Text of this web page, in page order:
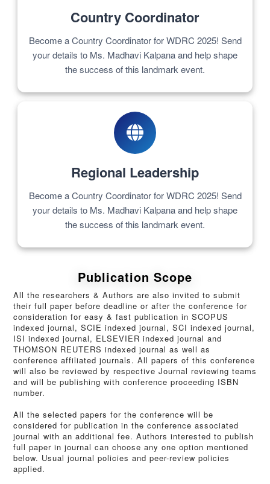
Country Coordinator
Become a Country Coordinator for WDRC 2025! Send
your details to Ms. Madhavi Kalpana and help shape
the success of this landmark event.
Regional Leadership
Become a Country Coordinator for WDRC 2025! Send
your details to Ms. Madhavi Kalpana and help shape
the success of this landmark event.
Publication Scope
All the researchers & Authors are also invited to submit
their full paper before deadline or after the conference for
consideration for easy & fast publication in SCOPUS
indexed journal, SCIE indexed journal, SCI indexed journal,
ISI indexed journal, ELSEVIER indexed journal and
THOMSON REUTERS indexed journal as well as
conference affiliated journals. All papers of this conference
will also be reviewed by respective Journal reviewing teams
and will be publishing with conference proceeding ISBN
number.
All the selected papers for the conference will be
considered for publication in the conference associated
journal with an additional fee. Authors interested to publish
full paper in journal can choose any one option mentioned
below. Usual journal policies and peer-review policies
applied.